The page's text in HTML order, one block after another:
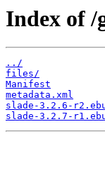
Index of /
../
files/
Manifest
metadata.xml
slade-3.2.6-
slade-3.2.7-